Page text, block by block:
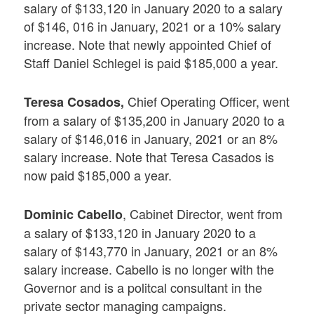
salary of $133,120 in January 2020 to a salary
of $146, 016 in January, 2021 or a 10% salary
increase. Note that newly appointed Chief of
Staff Daniel Schlegel is paid $185,000 a year.
Teresa Cosados, Chief Operating Officer, went
from a salary of $135,200 in January 2020 to a
salary of $146,016 in January, 2021 or an 8%
salary increase. Note that Teresa Casados is
now paid $185,000 a year.
Dominic Cabello, Cabinet Director, went from
a salary of $133,120 in January 2020 to a
salary of $143,770 in January, 2021 or an 8%
salary increase. Cabello is no longer with the
Governor and is a politcal consultant in the
private sector managing campaigns.